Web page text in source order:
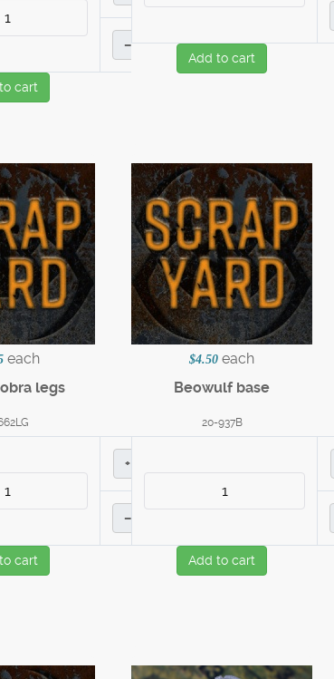
–
cart
Add to cart
each
legs
+
–
cart
$4.50 each
Beowulf base
20-937B
Add to cart